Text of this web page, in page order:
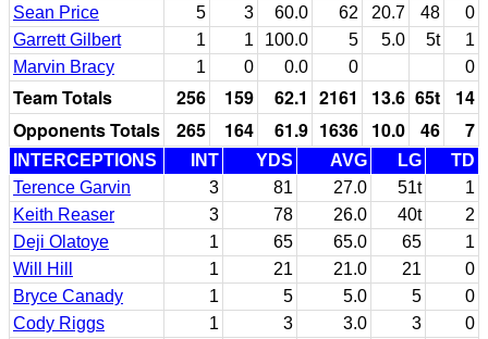
Sean Price
5 3 60.0 62 20.7 48
0
Garrett Gilbert
1 1 100.0 5 5.0 5t
1
Marvin Bracy
1 0 0.0 0 0
Team Totals 256 159 62.1 2161 13.6 65t
14
Opponents Totals
265 164 61.9 1636 10.0 46 7
INTERCEPTIONS INT YDS AVG LG
TD
Terence Garvin
3 81 27.0 51t
1
Keith Reaser
3 78 26.0 40t
2
Deji Olatoye
1 65 65.0 65
1
Will Hill
1 21 21.0 21
0
Bryce Canady
1 5 5.0 5
0
Cody Riggs
1 3 3.0 3
0